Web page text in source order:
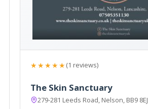
★★★★★(1 reviews)
The Skin Sanctuary
279-281 Leeds Road, Nelson, BB9 8EJ